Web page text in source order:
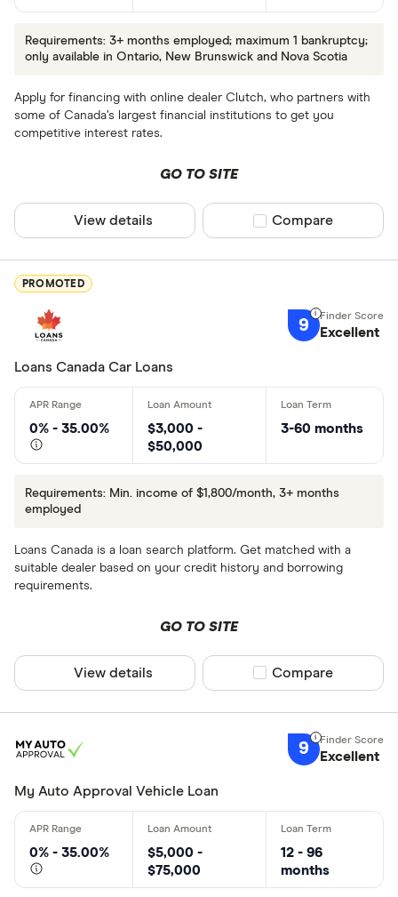
Requirements: 3+ months employed; maximum 1 bankruptcy;
only available in Ontario, New Brunswick and Nova Scotia
Apply for financing with online dealer Clutch, who partners with
some of Canada’s largest financial institutions to get you
competitive interest rates.
GO TO SITE
View details Compare product
Compare
PROMOTED
9 Excellent
Loans Canada Car Loans
0% - 35.00%
$3,000 -
$50,000
3-60 months
Requirements: Min. income of $1,800/month, 3+ months
employed
Loans Canada is a loan search platform. Get matched with a
suitable dealer based on your credit history and borrowing
requirements.
GO TO SITE
View details Compare product
Compare
9 Excellent
My Auto Approval Vehicle Loan
0% - 35.00%
$5,000 -
$75,000
12 - 96
months